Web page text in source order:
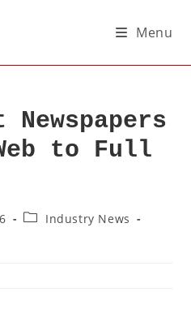
Menu
to Full
Industry News